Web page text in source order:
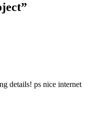
”
details! ps nice internet